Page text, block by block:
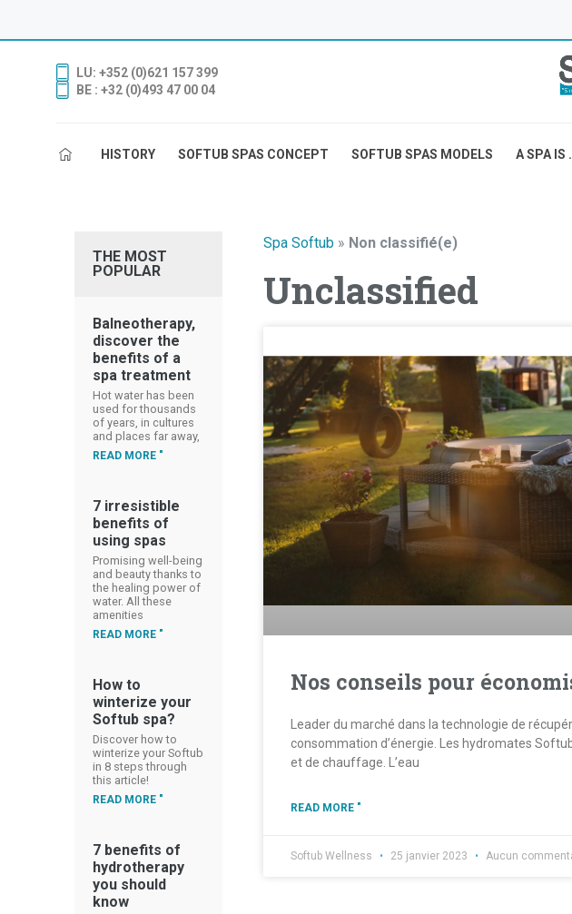
LU: +352 (0)621 157 399
BE : +32 (0)493 47 00 04
HISTORY SOFTUB SPAS CONCEPT SOFTUB SPAS MODELS A SPA IS
THE MOST
POPULAR
Balneotherapy,
discover the
benefits of a
spa treatment
Hot water has been
used for thousands
of years, in cultures
and places far away,
READ MORE "
7 irresistible
benefits of
using spas
Promising well-being
and beauty thanks to
the healing power of
water. All these
amenities
READ MORE "
How to
winterize your
Softub spa?
Discover how to
winterize your Softub
in 8 steps through
this article!
READ MORE "
7 benefits of
hydrotherapy
you should
know
Spa Softub» Non classifié(e)
Unclassified
Nos conseils pour
Leader du marché dans la technologie de
consommation d’énergie. Les hydromates
et de chauffage. L’eau
READ MORE "
Softub Wellness 25 janvier 2023 Aucun